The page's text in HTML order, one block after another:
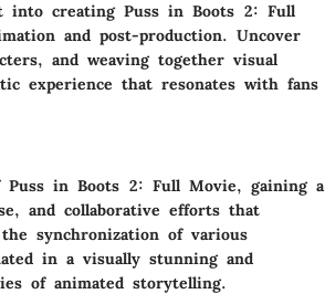
into creating Puss in Boots 2: Full
and post-production. Uncover
and weaving together visual
experience that resonates with fans
in Boots 2: Full Movie, gaining a
and collaborative efforts that
synchronization of various
in a visually stunning and
of animated storytelling.